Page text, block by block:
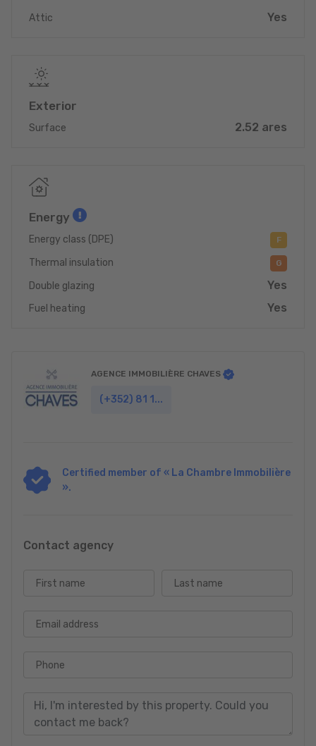
Attic Yes
Exterior
Surface 2.52 ares
Energy
Energy class (DPE) F
Thermal insulation G
Double glazing Yes
Fuel heating Yes
AGENCE IMMOBILIÈRE CHAVES
(+352) 81 1...
Certified member of « La Chambre Immobilière
».
Contact agency
First name Last name
Email address
Phone